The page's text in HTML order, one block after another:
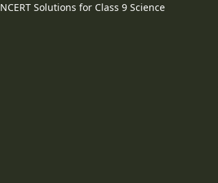
NCERT Solutions for Class 9 Science